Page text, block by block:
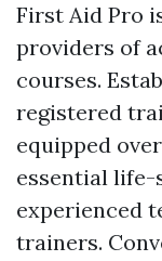
First Aid Pro
providers of
courses.
registered
equipped
essential
experienced
trainers.